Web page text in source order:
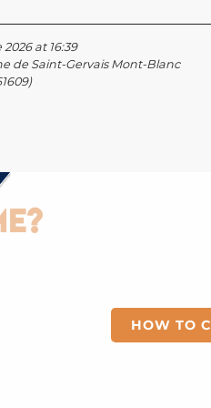
at 16:39
de Saint-Gervais Mont-Blanc
)
HOW TO